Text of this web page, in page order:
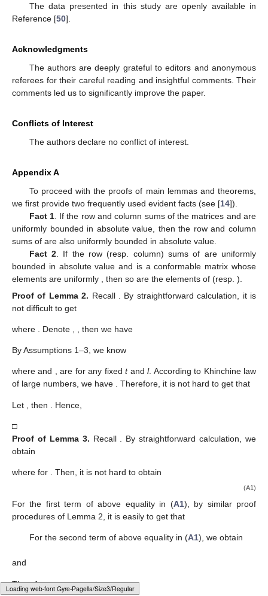
Loading [MathJax]/jax/output/HTML-CSS/fonts/Gyre-Pagella/Size6/Regular/Main.js
The data presented in this study are openly available in
Reference [50].
Acknowledgments
The authors are deeply grateful to editors and anonymous
referees for their careful reading and insightful comments. Their
comments led us to significantly improve the paper.
Conflicts of Interest
The authors declare no conflict of interest.
Appendix A
To proceed with the proofs of main lemmas and theorems,
we first provide two frequently used evident facts (see [14]).
Fact 1. If the row and column sums of the matrices andare
uniformly bounded in absolute value, then the row and column
sums of are also uniformly bounded in absolute value.
Fact 2. If the row (resp. column) sums of are uniformly
bounded in absolute value and is a conformable matrix whose
elements are uniformly
, then so are the elements of (resp. ).
Proof of Lemma 2. Recall
. By straightforward calculation, it is
not difficult to get
where . Denote , then we have
By Assumptions 1–3, we know
whereand ,are for any fixedtandl. According to Khinchine law
of large numbers, we have . Therefore, it is not hard to get that
Let , then . Hence,
□
Proof of Lemma 3. Recall
. By straightforward calculation, we
obtain
where for . Then, it is not hard to obtain
(A1)
For the first term of above equality in (A1), by similar proof
procedures of Lemma 2, it is easily to get that
For the second term of above equality in (A1), we obtain
and
Therefore,